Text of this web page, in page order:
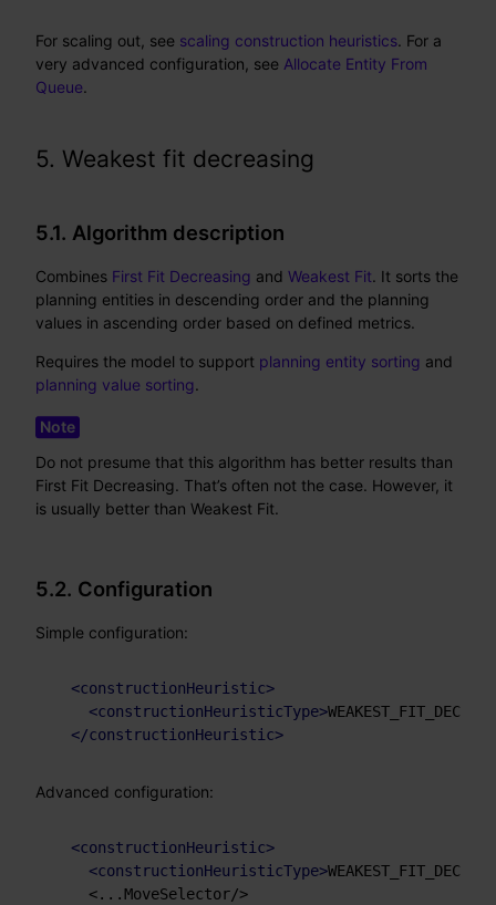
For scaling out, see scaling construction heuristics. For a
very advanced configuration, see Allocate Entity From
Queue.
5. Weakest fit decreasing
5.1. Algorithm description
Combines First Fit Decreasing and Weakest Fit. It sorts the
planning entities in descending order and the planning
values in ascending order based on defined metrics.
Requires the model to support planning entity sorting and
planning value sorting.
Do not presume that this algorithm has better results than
First Fit Decreasing. That’s often not the case. However, it
is usually better than Weakest Fit.
5.2. Configuration
Simple configuration:
<constructionHeuristic>
<constructionHeuristicType>
</constructionHeuristic>
Advanced configuration:
<constructionHeuristic>
<constructionHeuristicType>
    <...MoveSelector/>